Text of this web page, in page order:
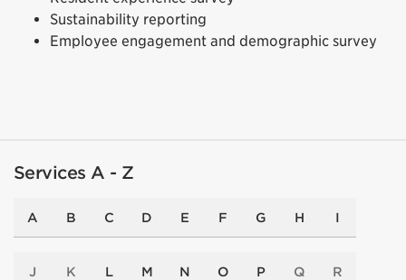
Sustainability reporting
Employee engagement and demographic survey
Services A - Z
A B C D E F G H I
J K L M N O P Q R